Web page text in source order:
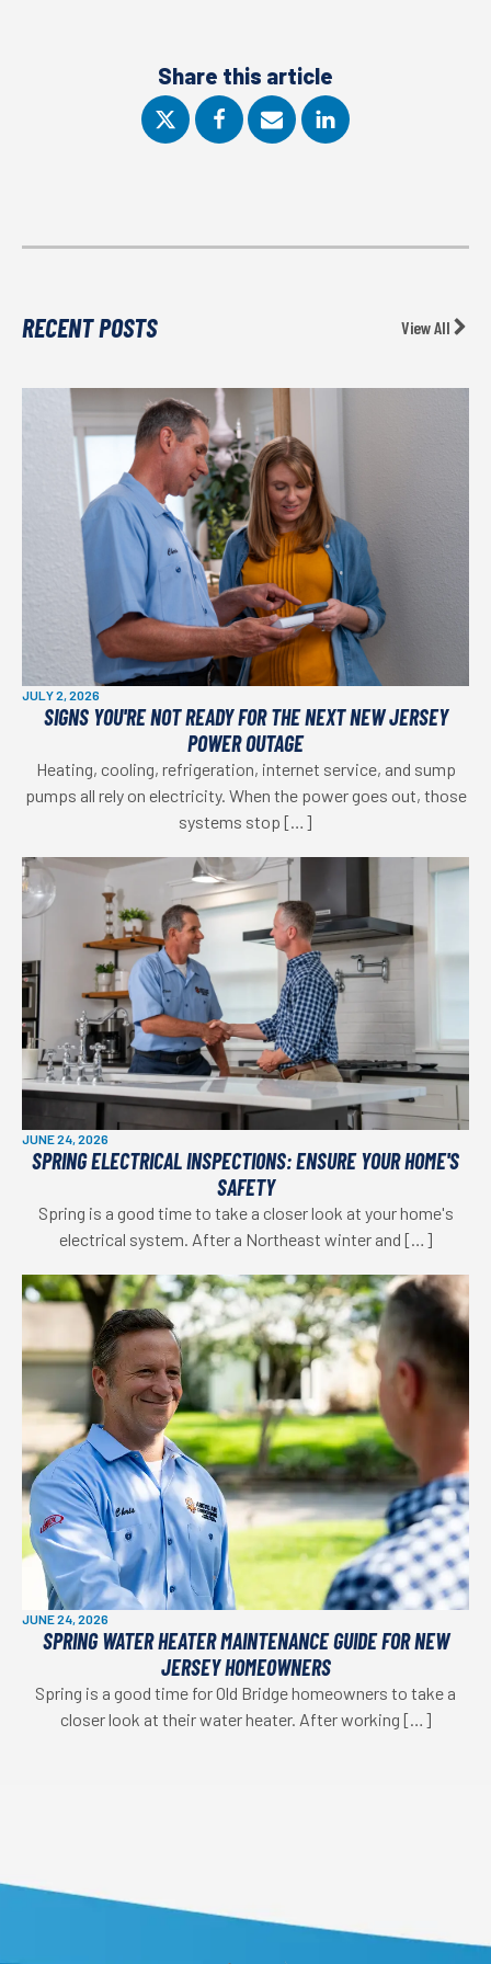
Share this article
RECENT POSTS View All
JULY 2, 2026
SIGNS YOU'RE NOT READY FOR THE NEXT NEW JERSEY
POWER OUTAGE
Heating, cooling, refrigeration, internet service, and sump
pumps all rely on electricity. When the power goes out, those
systems stop […]
JUNE 24, 2026
SPRING ELECTRICAL INSPECTIONS: ENSURE YOUR HOME'S
SAFETY
Spring is a good time to take a closer look at your home's
electrical system. After a Northeast winter and […]
JUNE 24, 2026
SPRING WATER HEATER MAINTENANCE GUIDE FOR NEW
JERSEY HOMEOWNERS
Spring is a good time for Old Bridge homeowners to take a
closer look at their water heater. After working […]